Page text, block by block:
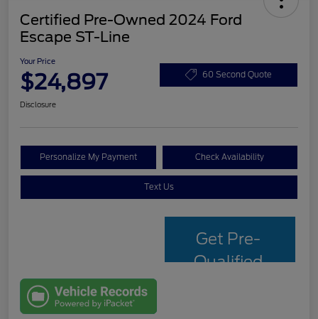
Certified Pre-Owned 2024 Ford
Escape ST-Line
Your Price
$24,897 60 Second Quote
Disclosure
Personalize My Payment Check Availability
Text Us
Get Pre-
Qualified